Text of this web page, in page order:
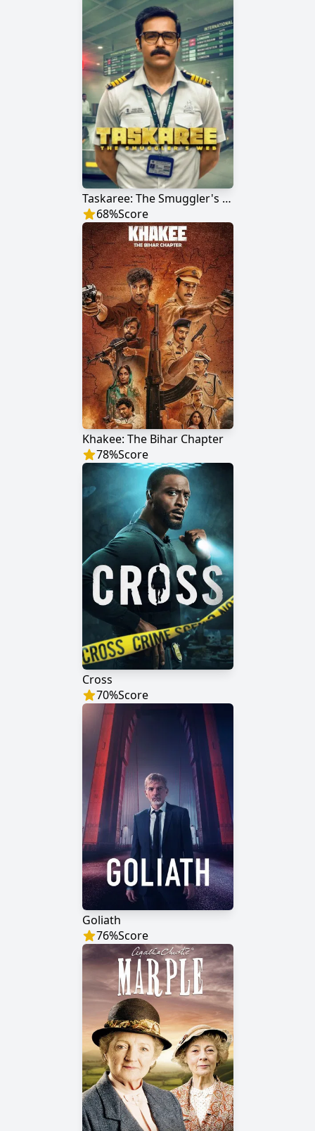
Taskaree: The Smuggler's Web
68%Score
Khakee: The Bihar Chapter
78%Score
Cross
70%Score
Goliath
76%Score